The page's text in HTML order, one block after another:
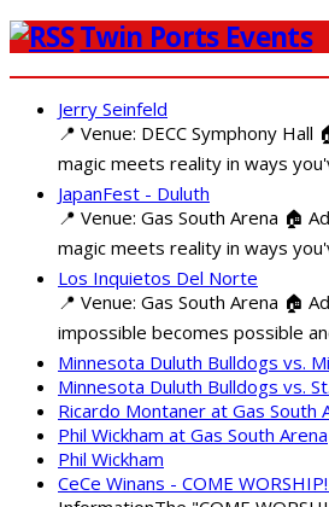
Twin Ports Events
Jerry Seinfeld
📍 Venue: DECC Symphony
magic meets reality in ways
JapanFest - Duluth
📍 Venue: Gas South Arena 🏠
magic meets reality in ways
Los Inquietos Del Norte
📍 Venue: Gas South Arena 🏠
impossible becomes possible
Minnesota Duluth Bulldogs vs.
Minnesota Duluth Bulldogs vs.
Ricardo Montaner at Gas South
Phil Wickham at Gas South Arena
Phil Wickham
CeCe Winans - COME